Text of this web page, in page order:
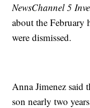
NewsChannel 5
about the February
were dismissed.
Anna Jimenez said
son nearly two